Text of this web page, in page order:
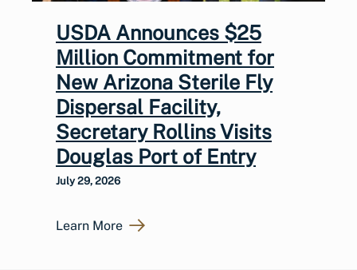
USDA Announces $25
Million Commitment for
New Arizona Sterile Fly
Dispersal Facility,
Secretary Rollins Visits
Douglas Port of Entry
July 29, 2026
Learn More